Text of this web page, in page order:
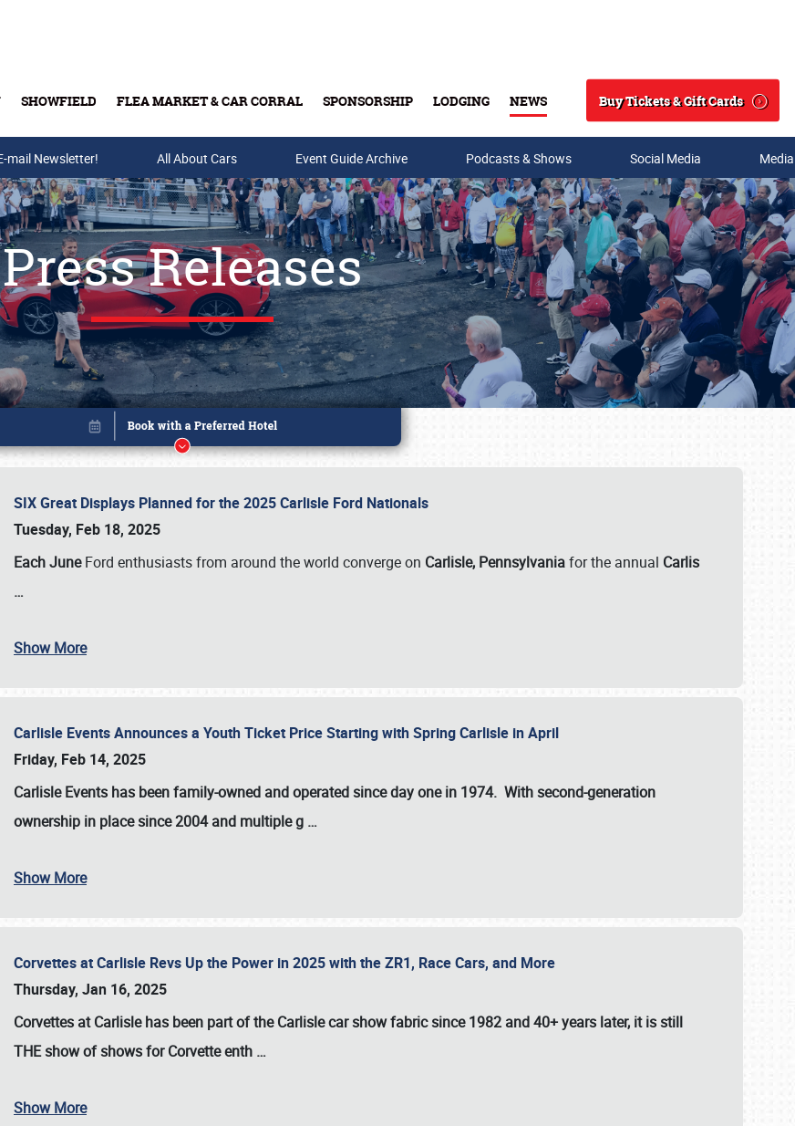
SHOWFIELD FLEA MARKET & CAR CORRAL SPONSORSHIP LODGING NEWS
Search
Buy Tickets & Gift Cards
Buy Tickets & Gift Cards
mail Newsletter! All About Cars Event Guide Archive Podcasts & Shows Social Media
Press Releases
SIX Great Displays Planned for the 2025 Carlisle Ford Nationals
Tuesday, Feb 18, 2025
Each JuneFord enthusiasts from around the world converge on Carlisle, Pennsylvaniafor the annual Carlis
…
Show More
Carlisle Events Announces a Youth Ticket Price Starting with Spring Carlisle in April
Friday, Feb 14, 2025
Carlisle Events has been family-owned and operated since day one in 1974. With second-generation
ownership in place since 2004 and multiple g …
Show More
Corvettes at Carlisle Revs Up the Power in 2025 with the ZR1, Race Cars, and More
Thursday, Jan 16, 2025
Corvettes at Carlisle has been part of the Carlisle car show fabric since 1982 and 40+ years later, it is still
THE show of shows for Corvette enth …
Show More
Book online or call (800) 216-1876